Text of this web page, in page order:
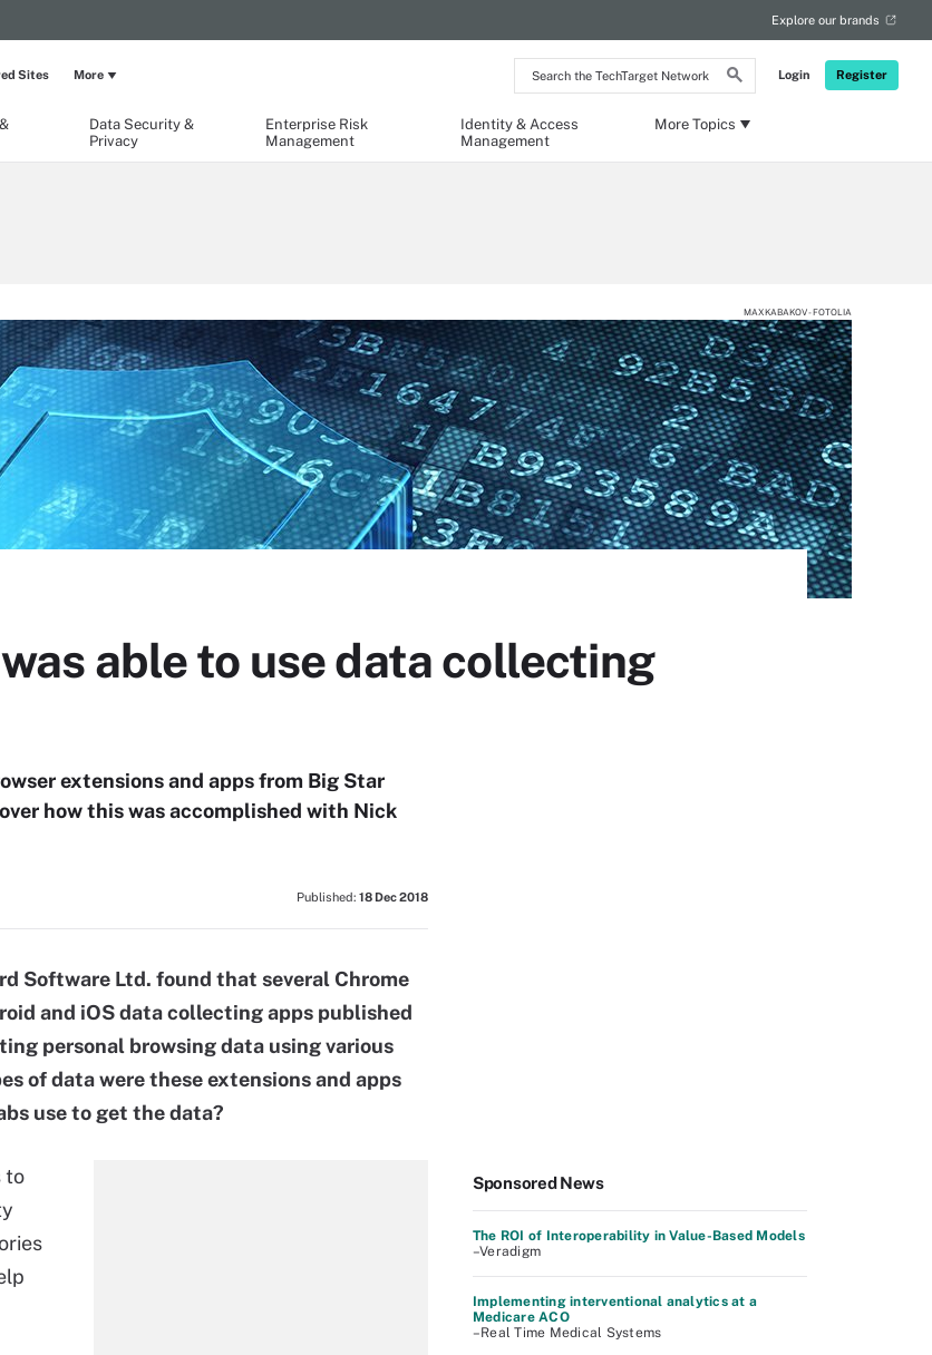
Search
the
Network
Login Register
Explore our brands
Data Security &
Privacy
Enterprise Risk
Management
Identity & Access
Management
More Topics
Sites More
MAXKABAKOV - FOTOLIA
able to use data collecting
extensions and apps from Big Star
how this was accomplished with Nick
Published: 18 Dec 2018
Software Ltd. found that several Chrome
and iOS data collecting apps published
personal browsing data using various
of data were these extensions and apps
use to get the data?
to
Sponsored News
The ROI of Interoperability in Value-Based Models
–Veradigm
Implementing interventional analytics at a
Medicare ACO
–Real Time Medical Systems